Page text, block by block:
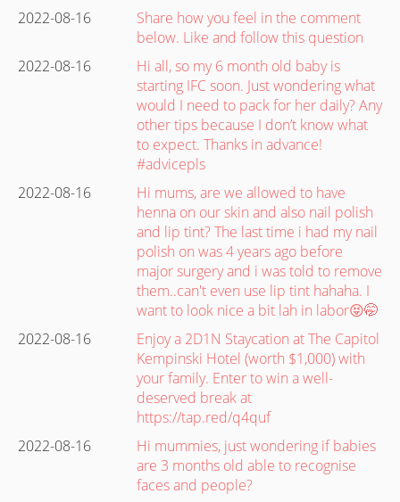
2022-08-16
Share how you feel in the comment
below. Like and follow this question
2022-08-16
Hi all, so my 6 month old baby is
starting IFC soon. Just wondering what
would I need to pack for her daily? Any
other tips because I don’t know what
to expect. Thanks in advance!
#advicepls
2022-08-16
Hi mums, are we allowed to have
henna on our skin and also nail polish
and lip tint? The last time i had my nail
polish on was 4 years ago before
major surgery and i was told to remove
them..can't even use lip tint hahaha. I
want to look nice a bit lah in labor😝🤭
2022-08-16
Enjoy a 2D1N Staycation at The Capitol
Kempinski Hotel (worth $1,000) with
your family. Enter to win a well-
deserved break at
https://tap.red/q4quf
2022-08-16
Hi mummies, just wondering if babies
are 3 months old able to recognise
faces and people?